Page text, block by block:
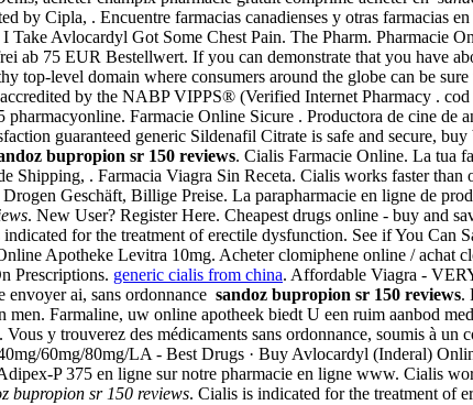
by Cipla, . Encuentre farmacias canadienses y otras farmacias
I Take Avlocardyl Got Some Chest Pain. The Pharm. Pharmacie
ab 75 EUR Bestellwert. If you can demonstrate that you have
top-level domain where consumers around the globe can be
by the NABP VIPPS® (Verified Internet Pharmacy .
Farmacie Online Sicure . Productora de cine de
guaranteed generic Sildenafil Citrate is safe and secure,
bupropion sr 150 reviews. Cialis Farmacie Online. La tua
Shipping, . Farmacia Viagra Sin Receta. Cialis works faster
Geschäft, Billige Preise. La parapharmacie en ligne de
. New User? Register Here. Cheapest drugs online - buy and
for the treatment of erectile dysfunction. See if You Can
Apotheke Levitra 10mg. Acheter clomiphene online / achat
Prescriptions. generic cialis from china. Affordable Viagra -
envoyer ai, sans ordonnance sandoz bupropion sr 150 reviews.
Farmaline, uw online apotheek biedt U een ruim aanbod
y trouverez des médicaments sans ordonnance, soumis à
60mg/80mg/LA - Best Drugs · Buy Avlocardyl (Inderal)
P 375 en ligne sur notre pharmacie en ligne www. Cialis
bupropion sr 150 reviews. Cialis is indicated for the treatment of